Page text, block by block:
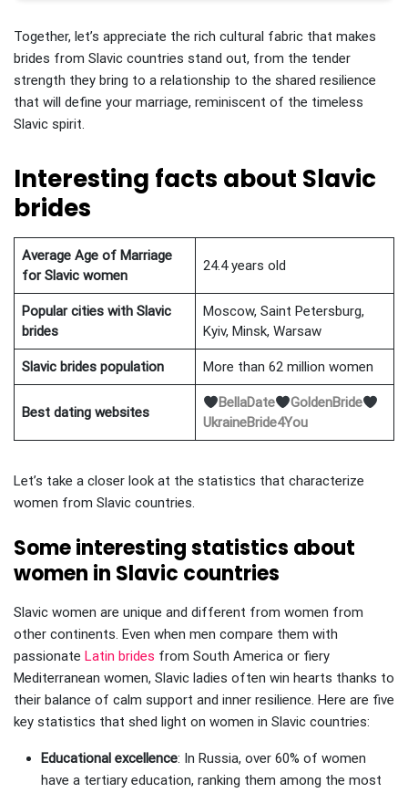
Together, let’s appreciate the rich cultural fabric that makes
brides from Slavic countries stand out, from the tender
strength they bring to a relationship to the shared resilience
that will define your marriage, reminiscent of the timeless
Slavic spirit.
Interesting facts about Slavic
brides
Average Age of Marriage
for Slavic women
24.4 years old
Popular cities with Slavic
brides
Moscow, Saint Petersburg,
Kyiv, Minsk, Warsaw
Slavic brides population More than 62 million women
Best dating websites
BellaDate
GoldenBride
UkraineBride4You
Let’s take a closer look at the statistics that characterize
women from Slavic countries.
Some interesting statistics about
women in Slavic countries
Slavic women are unique and different from women from
other continents. Even when men compare them with
passionate Latin brides from South America or fiery
Mediterranean women, Slavic ladies often win hearts thanks to
their balance of calm support and inner resilience. Here are five
key statistics that shed light on women in Slavic countries:
Educational excellence: In Russia, over 60% of women
have a tertiary education, ranking them among the most